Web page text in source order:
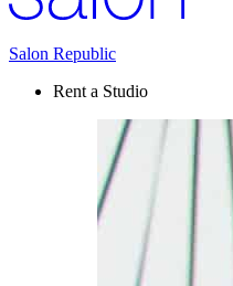
Salon Republic
Rent a Studio